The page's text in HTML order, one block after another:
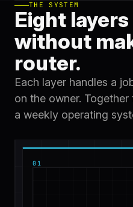
THE SYSTEM
Eight
without
router.
Each layer handles a
on the owner.
a weekly operating
01